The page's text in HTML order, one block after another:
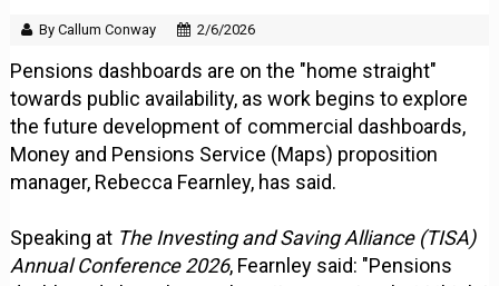
By Callum Conway 2/6/2026
Pensions dashboards are on the "home straight"
towards public availability, as work begins to explore
the future development of commercial dashboards,
Money and Pensions Service (Maps) proposition
manager, Rebecca Fearnley, has said.
Speaking at The Investing and Saving Alliance (TISA)
Annual Conference 2026, Fearnley said: "Pensions